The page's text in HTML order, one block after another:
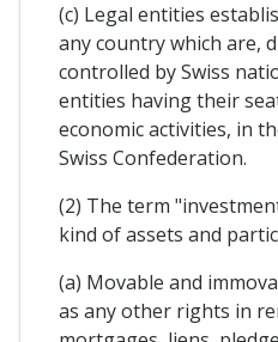
(c) Legal entities
any country which are,
controlled by Swiss
entities having their
economic activities, in
Swiss Confederation.
(2) The term
kind of assets and
(a) Movable and
as any other rights in